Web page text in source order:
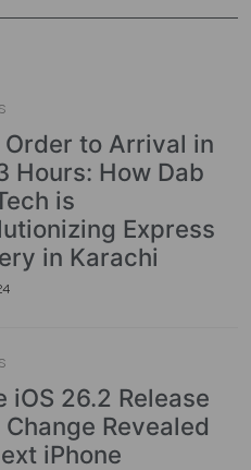
Order to Arrival in
Hours: How Dab
is
Express
in Karachi
iOS 26.2 Release
Change Revealed
iPhone